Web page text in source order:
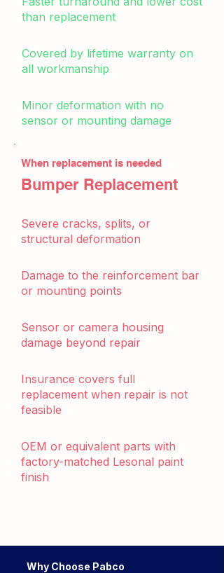
than replacement
Covered by lifetime warranty on
all workmanship
Minor deformation with no
sensor or mounting damage
When replacement is needed
Bumper Replacement
Severe cracks, splits, or
structural deformation
Damage to the reinforcement bar
or mounting points
Sensor or camera housing
damage beyond repair
Insurance covers full
replacement when repair is not
feasible
OEM or equivalent parts with
factory-matched Lesonal paint
finish
Why Choose Pabco